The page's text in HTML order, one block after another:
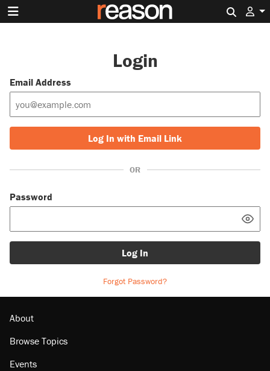
Login
Email Address
Log In with Email Link
OR
Password
Log In
Forgot Password?
About
Browse Topics
Events